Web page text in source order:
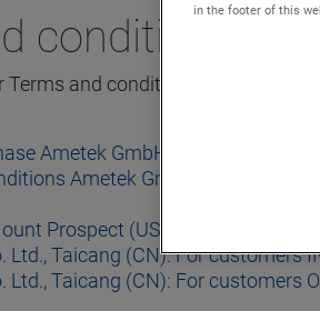
conditions
and conditions:
Ametek GmbH, Bonndorf (DE)
Ametek GmbH, Bonndorf (DE)
Prospect (USA)
Ltd., Taicang (CN): For customers
Ltd., Taicang (CN): For customers
in the footer of this